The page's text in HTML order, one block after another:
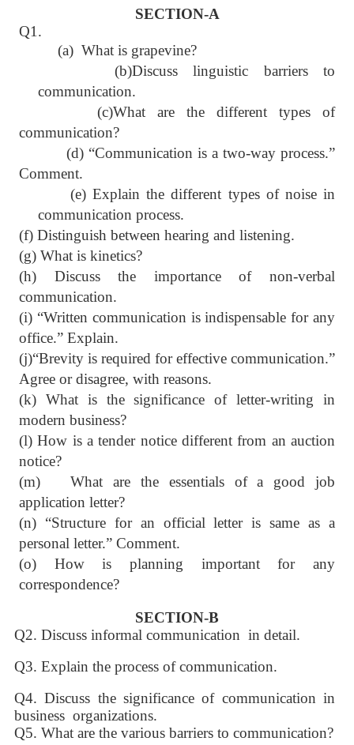
SECTION-A
Q1.
(a) What is grapevine?
(b)Discuss linguistic barriers to
communication.
(c)What are the different types of
communication?
(d) “Communication is a two-way process.”
Comment.
(e) Explain the different types of noise in
communication process.
(f) Distinguish between hearing and listening.
(g) What is kinetics?
(h) Discuss the importance of non-verbal
communication.
(i) “Written communication is indispensable for any
office.” Explain.
(j)“Brevity is required for effective communication.”
Agree or disagree, with reasons.
(k) What is the significance of letter-writing in
modern business?
(l) How is a tender notice different from an auction
notice?
(m) What are the essentials of a good job
application letter?
(n) “Structure for an official letter is same as a
personal letter.” Comment.
(o) How is planning important for any
correspondence?
SECTION-B
Q2. Discuss informal communication in detail.
Q3. Explain the process of communication.
Q4. Discuss the significance of communication in
business organizations.
Q5. What are the various barriers to communication?